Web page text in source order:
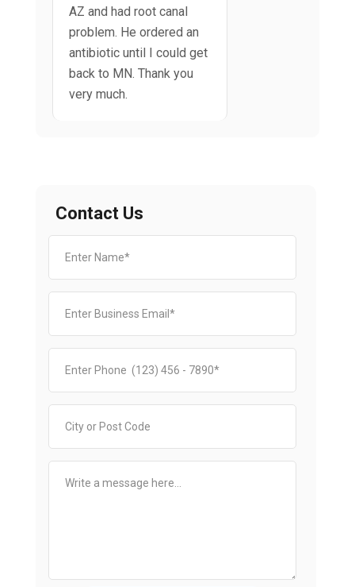
AZ and had root canal
problem. He ordered an
antibiotic until I could get
back to MN. Thank you
very much.
Contact Us